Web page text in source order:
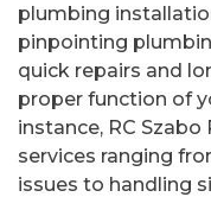
plumbing
pinpointing
quick repairs and
proper function of
instance, RC
services ranging
issues to handling